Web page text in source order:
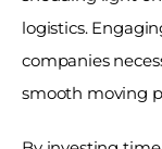
logistics.
companies
smooth moving